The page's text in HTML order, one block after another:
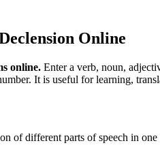
Online
online. Enter a verb, noun,
It is useful for learning,
of different parts of speech in